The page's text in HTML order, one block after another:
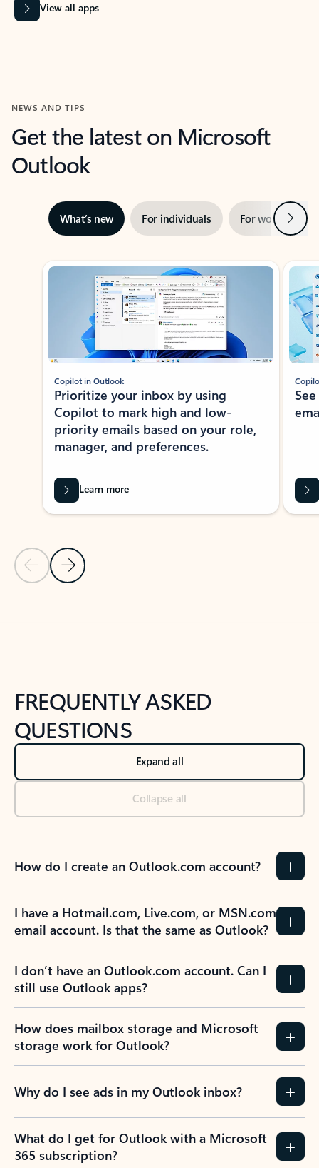
View all apps
NEWS AND TIPS
Get the latest on Microsoft
Outlook
What’s new For individuals For work Next
Showing slide 1 of 3
Previous Slide
Next Slide
Copilot in Outlook
Prioritize your inbox by using
Copilot to mark high and low-
priority emails based on your role,
manager, and preferences.
Learn more
FREQUENTLY ASKED
QUESTIONS
Expand all
Collapse all
How do I create an Outlook.com account?
I have a Hotmail.com, Live.com, or MSN.com
email account. Is that the same as Outlook?
I don’t have an Outlook.com account. Can I
still use Outlook apps?
How does mailbox storage and Microsoft
storage work for Outlook?
Why do I see ads in my Outlook inbox?
What do I get for Outlook with a Microsoft
365 subscription?